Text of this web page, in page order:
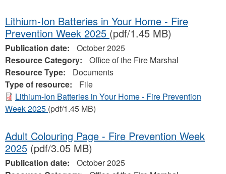
Lithium-Ion Batteries in Your Home - Fire
Prevention Week 2025 (pdf/1.45 MB)
Publication date:
October 2025
Resource Category:
Office of the Fire Marshal
Resource Type:
Documents
Type of resource:
File
Lithium-Ion Batteries in Your Home - Fire Prevention
Week 2025 (pdf/1.45 MB)
Adult Colouring Page - Fire Prevention Week
2025 (pdf/3.05 MB)
Publication date:
October 2025